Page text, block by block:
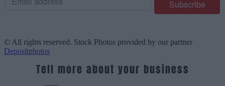
© All rights reserved. Stock Photos provided by our partner
Depositphotos
Tell more about your business